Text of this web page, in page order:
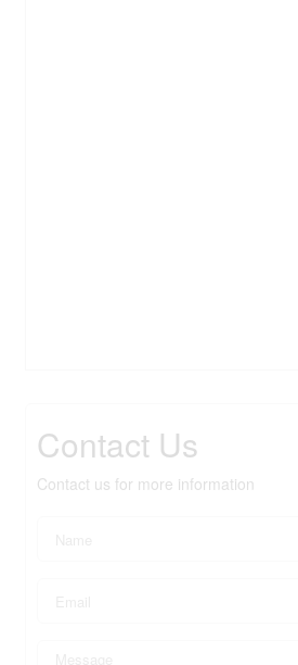
Contact Us
Contact us for more information